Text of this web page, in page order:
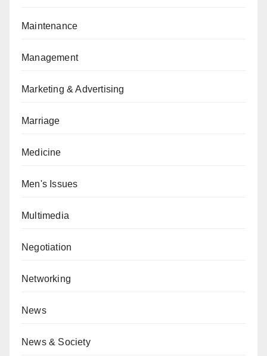
Maintenance
Management
Marketing & Advertising
Marriage
Medicine
Men's Issues
Multimedia
Negotiation
Networking
News
News & Society